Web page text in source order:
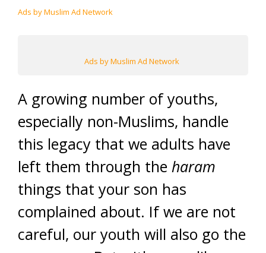
Ads by Muslim Ad Network
Ads by Muslim Ad Network
A growing number of youths,
especially non-Muslims, handle
this legacy that we adults have
left them through the haram
things that your son has
complained about. If we are not
careful, our youth will also go the